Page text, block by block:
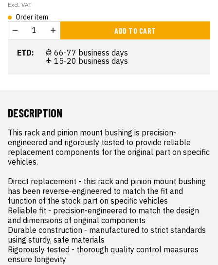
Excl. VAT
Order item
ADD TO CART
ETD:
66-77 business days
15-20 business days
DESCRIPTION
This rack and pinion mount bushing is precision-
engineered and rigorously tested to provide reliable
replacement components for the original part on specific
vehicles.
Direct replacement - this rack and pinion mount bushing
has been reverse-engineered to match the fit and
function of the stock part on specific vehicles
Reliable fit - precision-engineered to match the design
and dimensions of original components
Durable construction - manufactured to strict standards
using sturdy, safe materials
Rigorously tested - thorough quality control measures
ensure longevity